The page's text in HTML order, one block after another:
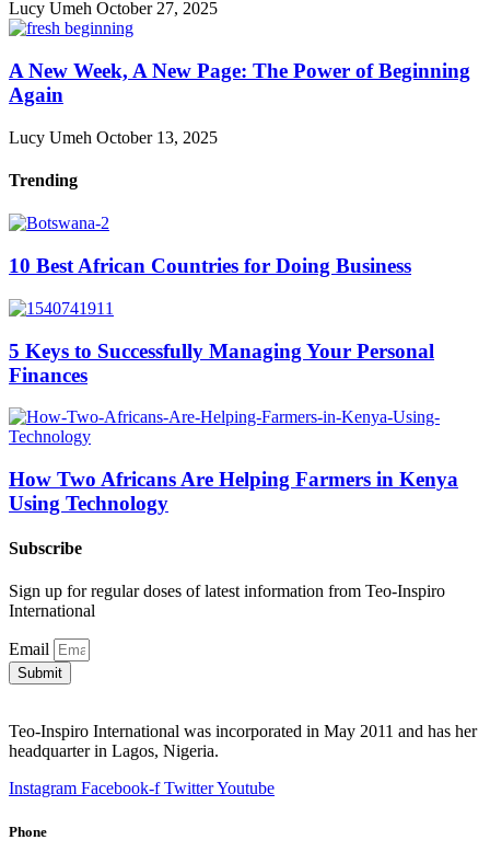
Lucy Umeh October 27, 2025
A New Week, A New Page: The Power of Beginning
Again
Lucy Umeh October 13, 2025
Trending
10 Best African Countries for Doing Business
5 Keys to Successfully Managing Your Personal
Finances
How Two Africans Are Helping Farmers in Kenya
Using Technology
Subscribe
Sign up for regular doses of latest information from Teo-Inspiro
International
Email
Submit
Teo-Inspiro International was incorporated in May 2011 and has her
headquarter in Lagos, Nigeria.
Instagram Facebook-f TwitterYoutube
Phone